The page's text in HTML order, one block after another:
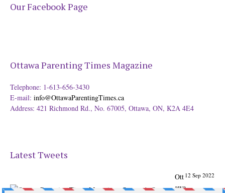
Our Facebook Page
Ottawa Parenting Times Magazine
Telephone: 1-613-656-3430
E-mail: info@OttawaParentingTimes.ca
Address: 421 Richmond Rd., No. 67005, Ottawa, ON, K2A 4E4
Latest Tweets
12 Sep 2022
Ott
awa